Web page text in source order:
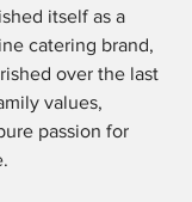
itself as a
catering brand,
over the last
values,
passion for